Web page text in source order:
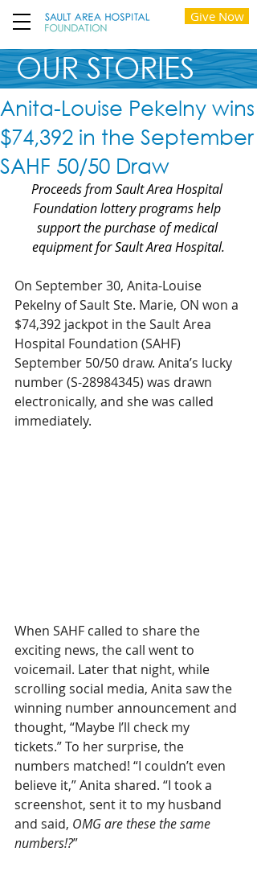
Give Now
OUR STORIES
Anita-Louise Pekelny wins
$74,392 in the September
SAHF 50/50 Draw
Proceeds from Sault Area Hospital
Foundation lottery programs help
support the purchase of medical
equipment for Sault Area Hospital.
On September 30, Anita-Louise
Pekelny of Sault Ste. Marie, ON won a
$74,392 jackpot in the Sault Area
Hospital Foundation (SAHF)
September 50/50 draw. Anita’s lucky
number (S-28984345) was drawn
electronically, and she was called
immediately.
When SAHF called to share the
exciting news, the call went to
voicemail. Later that night, while
scrolling social media, Anita saw the
winning number announcement and
thought, “Maybe I’ll check my
tickets.” To her surprise, the
numbers matched! “I couldn’t even
believe it,” Anita shared. “I took a
screenshot, sent it to my husband
and said, OMG are these the same
numbers!?”